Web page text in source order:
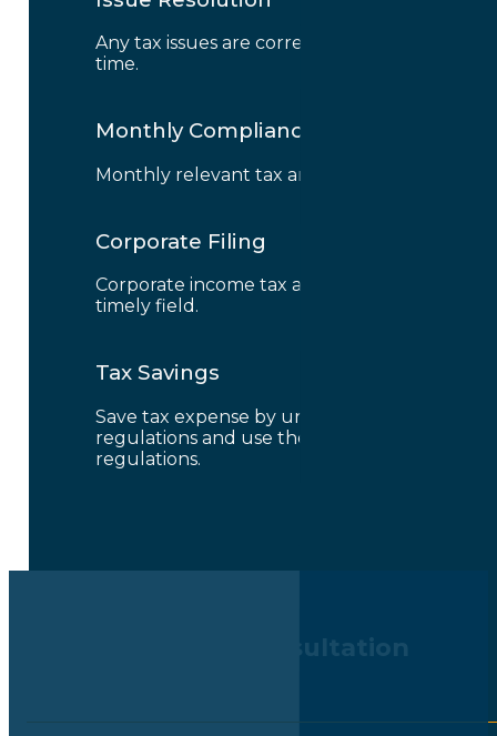
Any tax issues are correctly solved on
time.
Monthly Compliance
Monthly relevant tax are correctly field.
Corporate Filing
Corporate income tax are correctly and
timely field.
Tax Savings
Save tax expense by understanding tax
regulations and use the benefit from
regulations.